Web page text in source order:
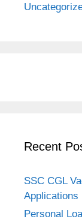
Recent
SSC CGL
Applications
Personal